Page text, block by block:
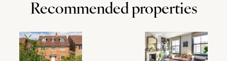
Recommended properties